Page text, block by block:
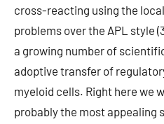
cross-reacting using the
problems over the APL style
a growing number of
adoptive transfer of
myeloid cells. Right here we
probably the most appealing